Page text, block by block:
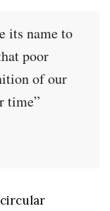
its name to
poor
of our
time”